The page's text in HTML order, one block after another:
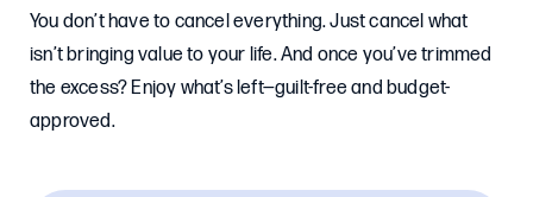
You don’t have to cancel everything. Just cancel what
isn’t bringing value to your life. And once you’ve trimmed
the excess? Enjoy what’s left—guilt-free and budget-
approved.